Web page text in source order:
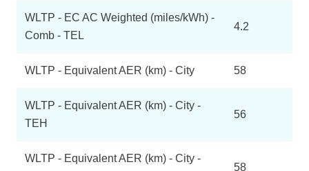
WLTP - EC AC Weighted (miles/kWh) -
Comb - TEL
4.2
WLTP - Equivalent AER (km) - City 58
WLTP - Equivalent AER (km) - City -
TEH
56
WLTP - Equivalent AER (km) - City -
58